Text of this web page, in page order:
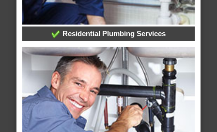
Residential Plumbing Services